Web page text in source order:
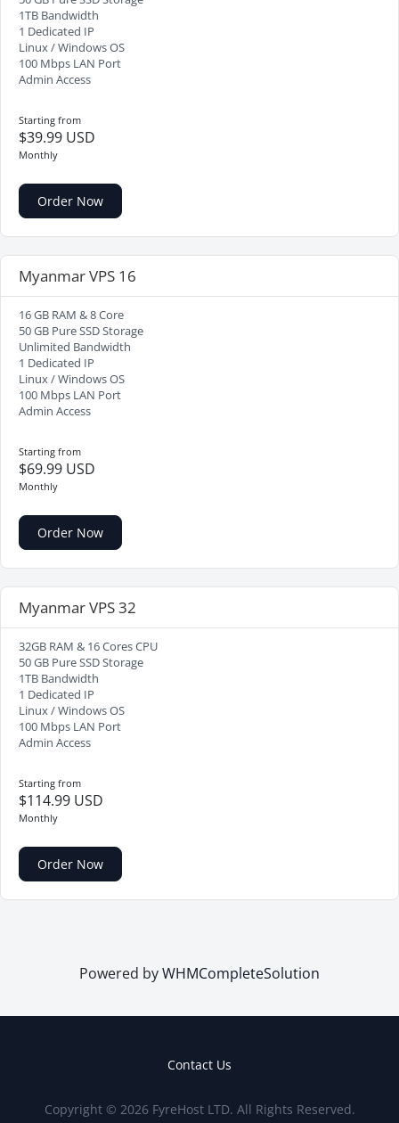
1TB Bandwidth
1 Dedicated IP
Linux / Windows OS
100 Mbps LAN Port
Admin Access
Starting from
$39.99 USD
Monthly
Order Now
Myanmar VPS 16
16 GB RAM & 8 Core
50 GB Pure SSD Storage
Unlimited Bandwidth
1 Dedicated IP
Linux / Windows OS
100 Mbps LAN Port
Admin Access
Starting from
$69.99 USD
Monthly
Order Now
Myanmar VPS 32
32GB RAM & 16 Cores CPU
50 GB Pure SSD Storage
1TB Bandwidth
1 Dedicated IP
Linux / Windows OS
100 Mbps LAN Port
Admin Access
Starting from
$114.99 USD
Monthly
Order Now
Powered byWHMCompleteSolution
Contact Us
Copyright © 2026 FyreHost LTD. All Rights Reserved.